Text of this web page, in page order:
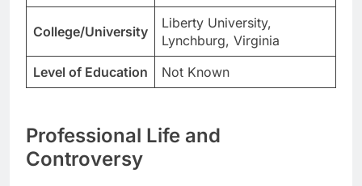
College/University
Liberty University,
Lynchburg, Virginia
Level of Education
Not Known
Professional Life and
Controversy